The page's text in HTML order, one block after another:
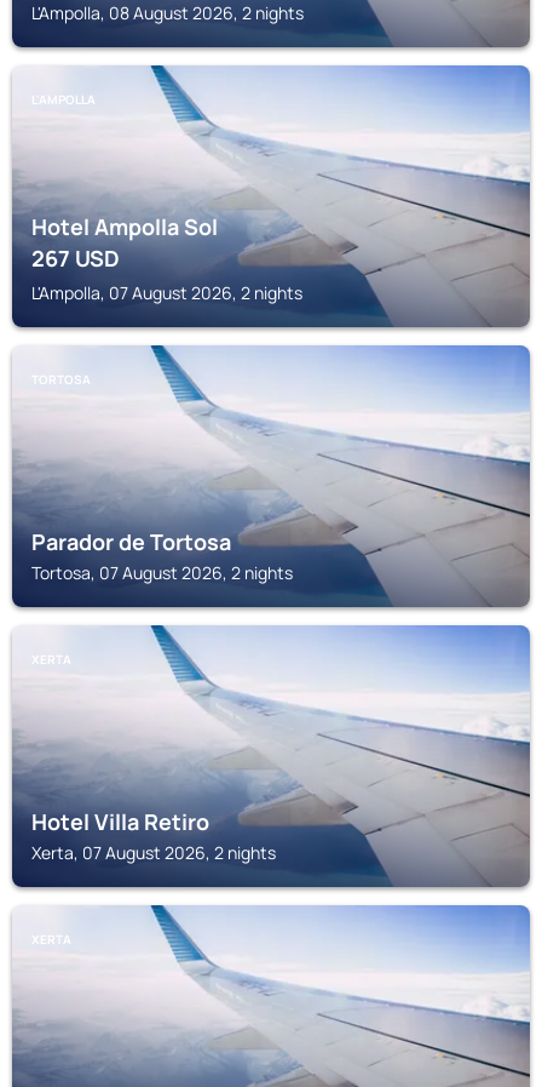
L'Ampolla, 08 August 2026, 2 nights
L'AMPOLLA
Hotel Ampolla Sol
267USD
L'Ampolla, 07 August 2026, 2 nights
TORTOSA
Parador de Tortosa
Tortosa, 07 August 2026, 2 nights
XERTA
Hotel Villa Retiro
Xerta, 07 August 2026, 2 nights
XERTA